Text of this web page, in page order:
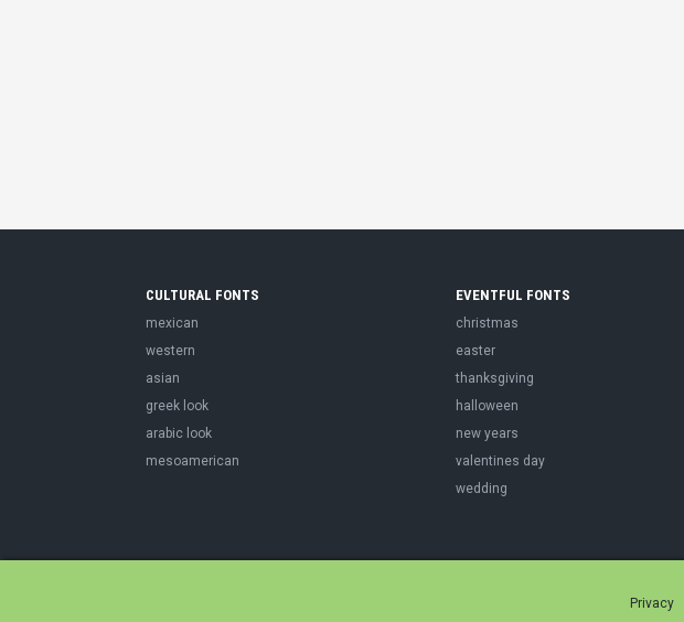
CULTURAL FONTS
mexican
western
asian
greek look
arabic look
mesoamerican
EVENTFUL FONTS
christmas
easter
thanksgiving
halloween
new years
valentines day
wedding
Privacy